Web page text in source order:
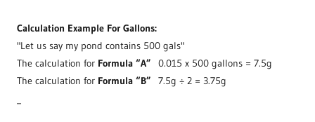
Calculation Example For Gallons:
"Let us say my pond contains 500 gals"
The calculation for Formula “A” 0.015 x 500 gallons = 7.5g
The calculation for Formula “B” 7.5g ÷ 2 = 3.75g